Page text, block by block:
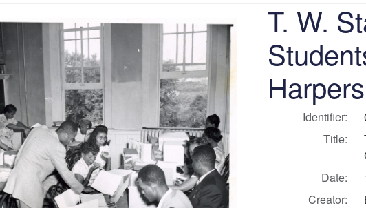
T. W.
Identifier:
Title:
Date:
Creator: